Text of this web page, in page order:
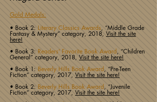
Gold Medals:
• Book 2: Literary Classics Awards, “Middle Grade
Fantasy & Mystery” category, 2018, Visit the site
here!
• Book 3: Readers' Favorite Book Award, “Children
General” category, 2018,Visit the site here!
• Book 1: Beverly Hills Book Award, “Pre-Teen
Fiction” category, 2017, Visit the site here!
• Book 2: Beverly Hills Book Award, “Juvenile
Fiction” category, 2017, Visit the site here!